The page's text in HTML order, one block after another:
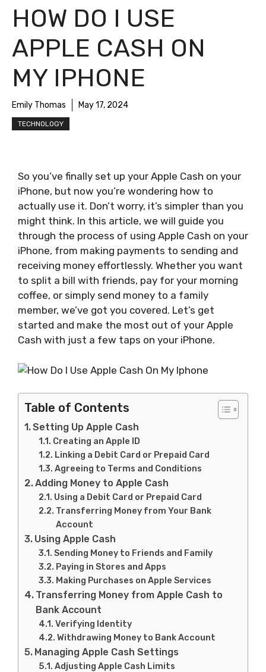
HOW DO I USE
APPLE CASH ON
MY IPHONE
Emily Thomas May 17, 2024
TECHNOLOGY
So you’ve finally set up your Apple Cash on your
iPhone, but now you’re wondering how to
actually use it. Don’t worry, it’s simpler than you
might think. In this article, we will guide you
through the process of using Apple Cash on your
iPhone, from making payments to sending and
receiving money effortlessly. Whether you want
to split a bill with friends, pay for your morning
coffee, or simply send money to a family
member, we’ve got you covered. Let’s get
started and make the most out of your Apple
Cash with just a few taps on your iPhone.
Table of Contents
Setting Up Apple Cash
Creating an Apple ID
Linking a Debit Card or Prepaid Card
Agreeing to Terms and Conditions
Adding Money to Apple Cash
Using a Debit Card or Prepaid Card
Transferring Money from Your Bank
Account
Using Apple Cash
Sending Money to Friends and Family
Paying in Stores and Apps
Making Purchases on Apple Services
Transferring Money from Apple Cash to
Bank Account
Verifying Identity
Withdrawing Money to Bank Account
Managing Apple Cash Settings
Adjusting Apple Cash Limits